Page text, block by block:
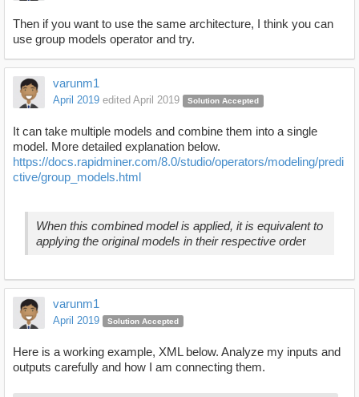
Then if you want to use the same architecture, I think you can
use group models operator and try.
varunm1
April 2019 edited April 2019 Solution Accepted
It can take multiple models and combine them into a single
model. More detailed explanation below.
https://docs.rapidminer.com/8.0/studio/operators/modeling/predi
ctive/group_models.html
When this combined model is applied, it is equivalent to
applying the original models in their respective order
varunm1
April 2019 Solution Accepted
Here is a working example, XML below. Analyze my inputs and
outputs carefully and how I am connecting them.